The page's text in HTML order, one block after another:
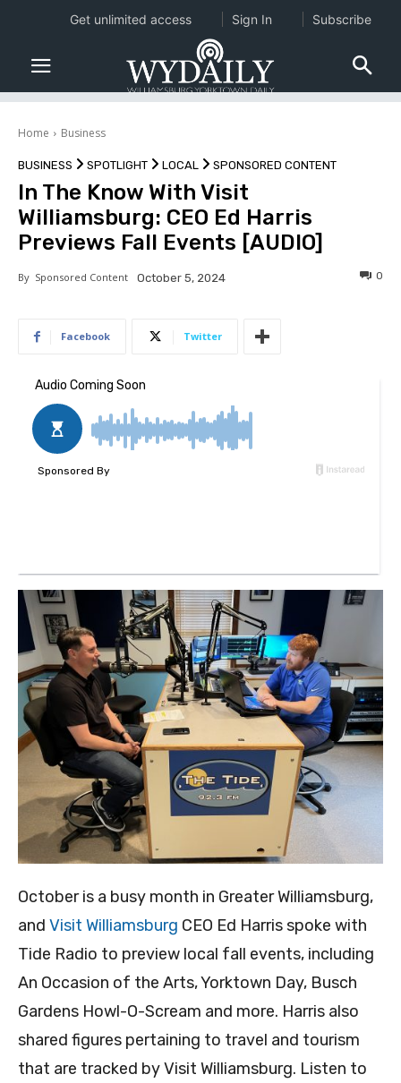
Home Business
BUSINESS SPOTLIGHT LOCAL SPONSORED CONTENT
In The Know With Visit
Williamsburg: CEO Ed Harris
Previews Fall Events [AUDIO]
By Sponsored Content October 5, 2024 0
Facebook Twitter
October is a busy month in Greater Williamsburg,
and Visit Williamsburg CEO Ed Harris spoke with
Tide Radio to preview local fall events, including
An Occasion of the Arts, Yorktown Day, Busch
Gardens Howl-O-Scream and more. Harris also
shared figures pertaining to travel and tourism
that are tracked by Visit Williamsburg. Listen to
Get unlimited access Sign In Subscribe